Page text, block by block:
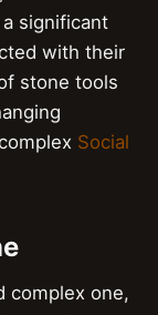
significant
with their
stone tools
Social
complex one,